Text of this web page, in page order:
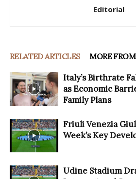
Editorial
RELATED ARTICLES MORE
Italy’s Birthrate
as Economic
Family Plans
Friuli Venezia
Week’s Key
Udine Stadium